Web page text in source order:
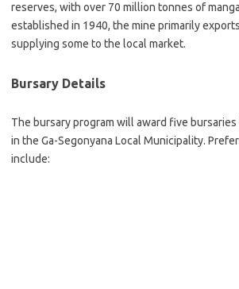
reserves, with over 70 million tonnes of
established in 1940, the mine primarily
supplying some to the local market.
Bursary Details
The bursary program will award five
in the Ga-Segonyana Local Municipality.
include: